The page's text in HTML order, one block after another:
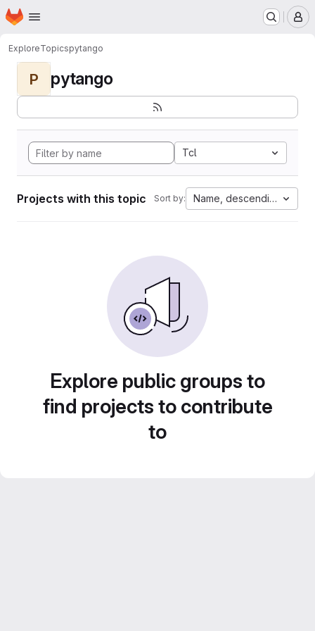
Skip to main content
Homepage
ExploreTopicspytango
P pytango
Tcl
Projects with this topic Sort by: Name, descending
Explore public groups to
find projects to contribute
to